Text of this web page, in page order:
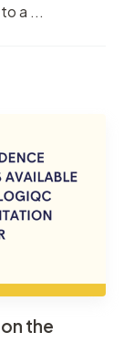
a ...
the